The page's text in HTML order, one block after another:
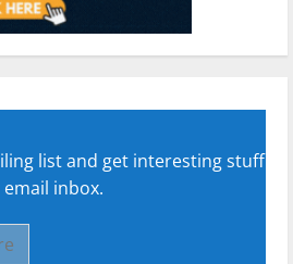
list and get interesting stuff
inbox.